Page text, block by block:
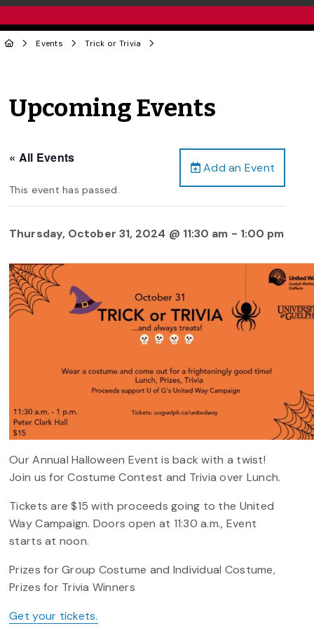
Events Trick or Trivia
Upcoming Events
Add an Event
« All Events
This event has passed.
Thursday, October 31, 2024 @ 11:30 am - 1:00 pm
Our Annual Halloween Event is back with a twist!
Join us for Costume Contest and Trivia over Lunch.
Tickets are $15 with proceeds going to the United
Way Campaign. Doors open at 11:30 a.m., Event
starts at noon.
Prizes for Group Costume and Individual Costume,
Prizes for Trivia Winners
Get your tickets.